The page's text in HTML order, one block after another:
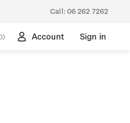
Call: 06 262 7262
Account Sign in